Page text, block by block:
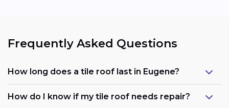
Frequently Asked Questions
How long does a tile roof last in Eugene?
How do I know if my tile roof needs repair?